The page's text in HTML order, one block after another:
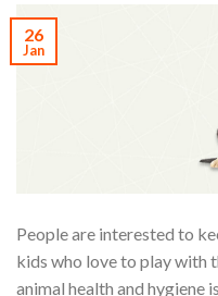
26
Jan
People are interested to
kids who love to play with
animal health and hygiene